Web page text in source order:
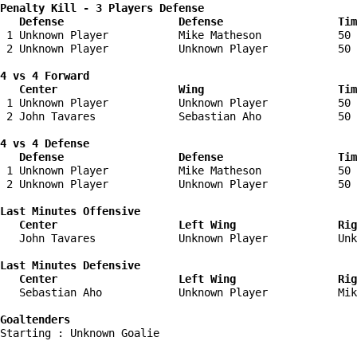
Penalty Kill - 3 Players Defense
Defense                  Defense
1 Unknown Player           Mike Matheson
2 Unknown Player           Unknown Player
4 vs 4 Forward
Center                   Wing
1 Unknown Player           Unknown Player
2 John Tavares             Sebastian Aho
4 vs 4 Defense
Defense                  Defense
1 Unknown Player           Mike Matheson
2 Unknown Player           Unknown Player
Last Minutes Offensive
Center                   Left Wing
John Tavares             Unknown Player
Last Minutes Defensive
Center                   Left Wing
Sebastian Aho            Unknown Player
Goaltenders
Starting : Unknown Goalie